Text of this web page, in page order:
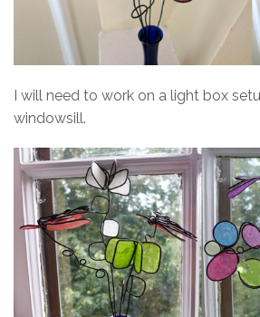
I will need to work on a light box
windowsill.